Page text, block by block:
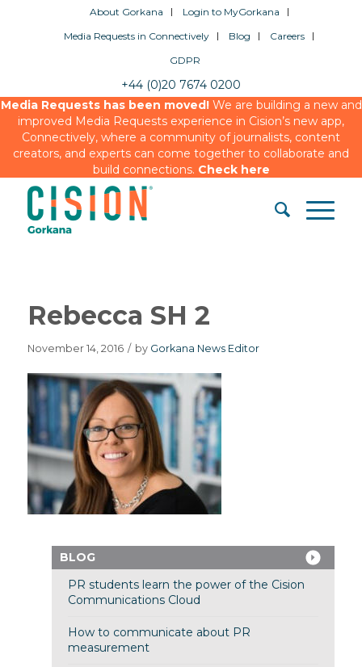
About Gorkana
Login to MyGorkana
Media Requests in Connectively
Blog
Careers
GDPR
+44 (0)20 7674 0200
Media Requests has been moved!We are building a new and
improved Media Requests experience in Cision’s new app,
Connectively, where a community of journalists, content
creators, and experts can come together to collaborate and
build connections. Check here
Rebecca SH 2
November 14, 2016 / by Gorkana News Editor
BLOG
PR students learn the power of the Cision
Communications Cloud
How to communicate about PR
measurement